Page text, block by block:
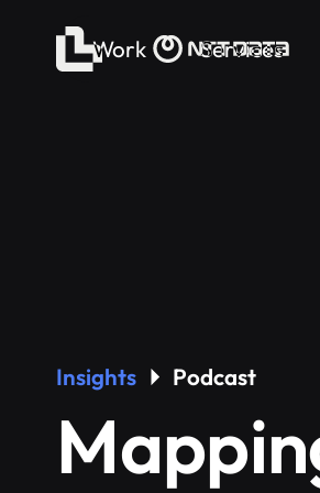
Work Services
Insights Podcast